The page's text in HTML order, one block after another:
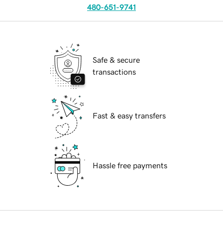
480-651-9741
Safe & secure
transactions
Fast & easy transfers
Hassle free payments